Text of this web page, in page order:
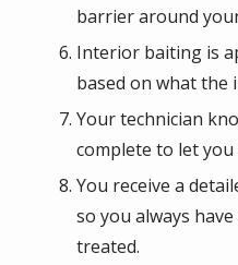
barrier around
Interior baiting is
based on what the
Your technician
complete to let
You receive a
so you always
treated.